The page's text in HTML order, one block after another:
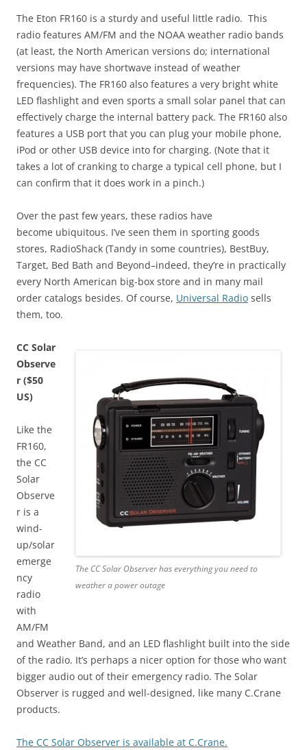
The Eton FR160 is a sturdy and useful little radio. This
radio features AM/FM and the NOAA weather radio bands
(at least, the North American versions do; international
versions may have shortwave instead of weather
frequencies). The FR160 also features a very bright white
LED flashlight and even sports a small solar panel that can
effectively charge the internal battery pack. The FR160 also
features a USB port that you can plug your mobile phone,
iPod or other USB device into for charging. (Note that it
takes a lot of cranking to charge a typical cell phone, but I
can confirm that it does work in a pinch.)
Over the past few years, these radios have
become ubiquitous. I’ve seen them in sporting goods
stores, RadioShack (Tandy in some countries), BestBuy,
Target, Bed Bath and Beyond–indeed, they’re in practically
every North American big-box store and in many mail
order catalogs besides. Of course, Universal Radio sells
them, too.
The CC Solar Observer has everything you need to
weather a power outage
CC Solar
Observe
r ($50
US)
Like the
FR160,
the CC
Solar
Observe
r is a
wind-
up/solar
emerge
ncy
radio
with
AM/FM
and Weather Band, and an LED flashlight built into the side
of the radio. It’s perhaps a nicer option for those who want
bigger audio out of their emergency radio. The Solar
Observer is rugged and well-designed, like many C.Crane
products.
The CC Solar Observer is available at C.Crane.